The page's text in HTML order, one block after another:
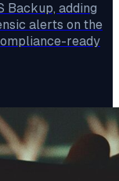
Backup, adding
alerts on the
ready